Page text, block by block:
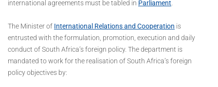
international agreements must be tabled in Parliament
The Minister of International Relations and Cooperation is
entrusted with the formulation, promotion, execution and daily
conduct of South Africa’s foreign policy. The department is
mandated to work for the realisation of South Africa’s foreign
policy objectives by: